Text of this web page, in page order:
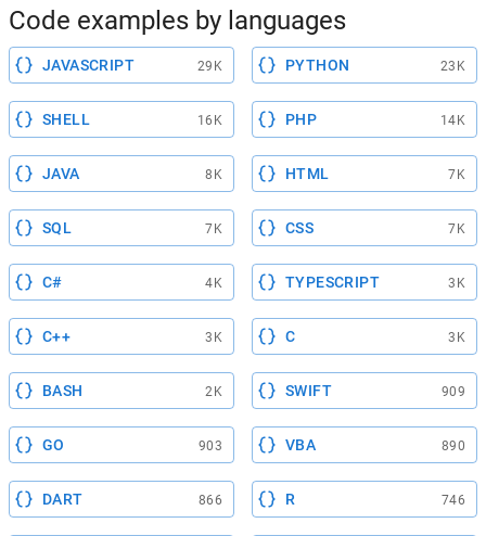
Code examples by languages
JAVASCRIPT 29K PYTHON 23K
SHELL 16K PHP 14K
JAVA 8K HTML 7K
SQL 7K CSS 7K
C# 4K TYPESCRIPT 3K
C++ 3K C 3K
BASH 2K SWIFT 909
GO 903 VBA 890
DART 866 R 746